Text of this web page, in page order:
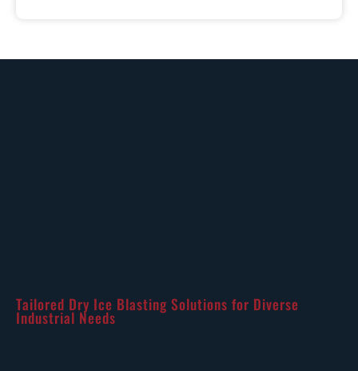
Tailored Dry Ice Blasting Solutions for Diverse
Industrial Needs